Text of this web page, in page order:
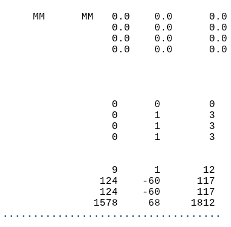
MM      MM   0.0    0.0
0.0    0.0
0.0    0.0
0.0    0.0
0      0
0      1
0      1
0      1
9      1
124    -60
124    -60
1578     68